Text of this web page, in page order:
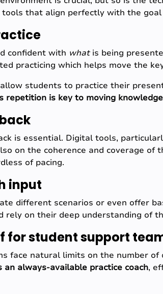
that align perfectly with the
confident with whatis being
practicing which helps move the
students to practice their
repetition is key to moving
is essential. Digital tools,
on the coherence and coverage
of pacing.
input
different scenarios or even offer
rely on their deep understanding of
for student support
face natural limits on the number of
always-available practice coach,